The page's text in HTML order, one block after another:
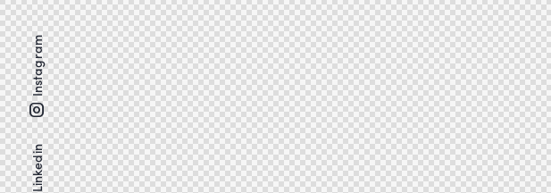
Linkedin
Instagram